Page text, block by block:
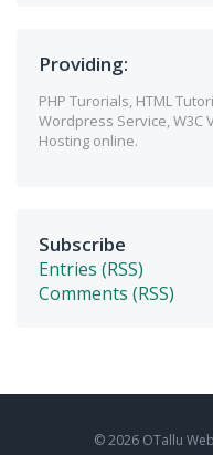
Providing:
PHP Turorials, HTML
Wordpress Service, W3C
Hosting online.
Subscribe
Entries (RSS)
Comments (RSS)
© 2026 OTallu